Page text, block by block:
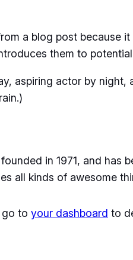
a blog post
them to
aspiring actor by
in 1971, and
all kinds of awesome
go to your dashboard to